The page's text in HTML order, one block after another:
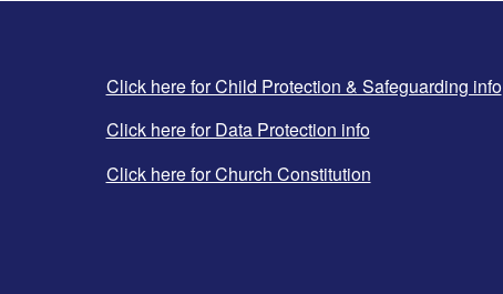
Click here for Child Protection & Safeguarding info
Click here for Data Protection info
Click here for Church Constitution